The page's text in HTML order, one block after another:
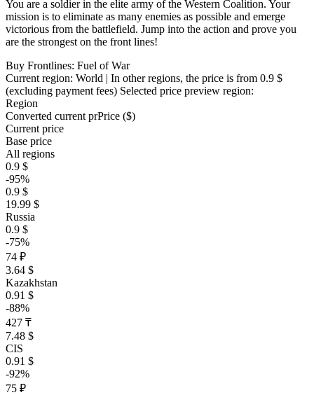
You are a soldier in the elite army of the Western Coalition. Your
mission is to eliminate as many enemies as possible and emerge
victorious from the battlefield. Jump into the action and prove you
are the strongest on the front lines!
Buy Frontlines: Fuel of War
Current region: World | In other regions, the price is from 0.9 $
(excluding payment fees) Selected price preview region:
Region
Converted current prPrice ($)
Current price
Base price
All regions
0.9 $
-95%
0.9 $
19.99 $
Russia
0.9 $
-75%
74 ₽
3.64 $
Kazakhstan
0.91 $
-88%
427 ₸
7.48 $
CIS
0.91 $
-92%
75 ₽